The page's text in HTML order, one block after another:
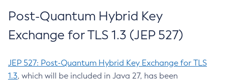
Post-Quantum Hybrid Key
Exchange for TLS 1.3 (JEP 527)
JEP 527: Post-Quantum Hybrid Key Exchange for TLS
1.3, which will be included in Java 27, has been